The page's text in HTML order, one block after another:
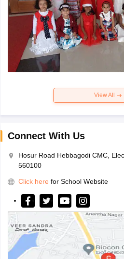
View All
Connect With Us
Hosur Road Hebbagodi CMC,
560100
Click here for School Website